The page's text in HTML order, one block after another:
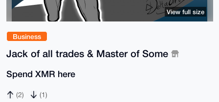
Business
Jack of all trades & Master of Some
Spend XMR here
(2) (1)
View full size